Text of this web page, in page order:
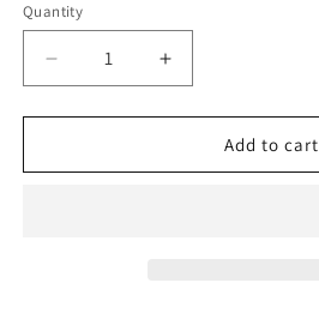
Quantity
Quantity
Decrease
quantity
for
COLORUP
Increase
quantity
for
OWAY
COLORUP
Add to cart